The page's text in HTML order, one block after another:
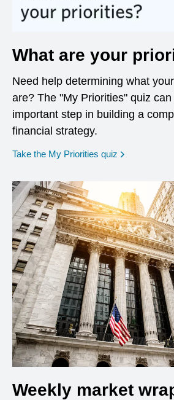
What are your
Need help determining what
are? The "My Priorities" quiz
important step in building a
financial strategy.
Take the My Priorities quiz opens in a
Weekly market